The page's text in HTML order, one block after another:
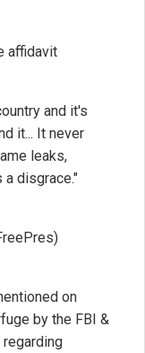
affidavit
and it's
it... It never
leaks,
a disgrace."
on
by the FBI &